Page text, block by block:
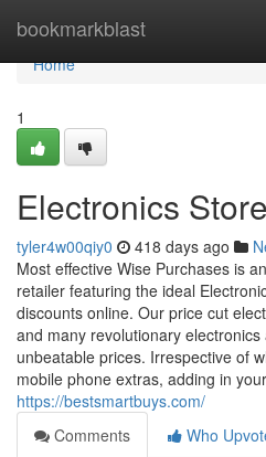
bookmarkblast
Home
Home
1
Electronics Store
tyler4w00qiy0 418 days ago
Most effective Wise Purchases is
retailer featuring the ideal
discounts online. Our price cut
and many revolutionary
unbeatable prices. Irrespective of
mobile phone extras, adding in
https://bestsmartbuys.com/
Comments
Who